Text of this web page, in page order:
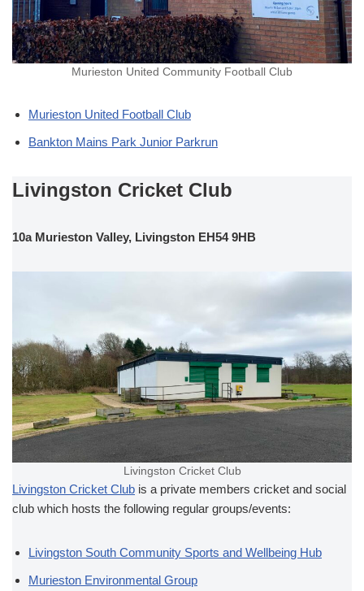
Murieston United Community Football Club
Murieston United Football Club
Bankton Mains Park Junior Parkrun
Livingston Cricket Club
10a Murieston Valley, Livingston EH54 9HB
Livingston Cricket Club
Livingston Cricket Club is a private members cricket and social
club which hosts the following regular groups/events:
Livingston South Community Sports and Wellbeing Hub
Murieston Environmental Group